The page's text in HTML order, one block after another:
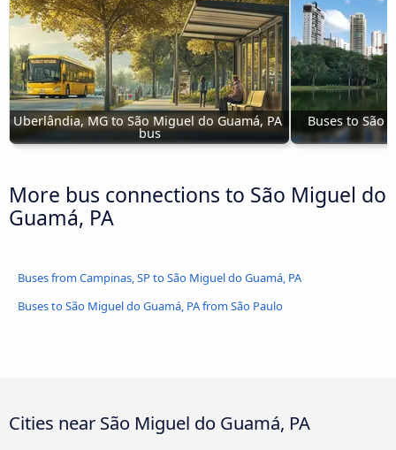
Uberlândia, MG to São Miguel do Guamá, PA
bus
Buses to São
More bus connections to São Miguel do
Guamá, PA
Buses from Campinas, SP to São Miguel do Guamá, PA
Buses to São Miguel do Guamá, PA from São Paulo
Cities near São Miguel do Guamá, PA